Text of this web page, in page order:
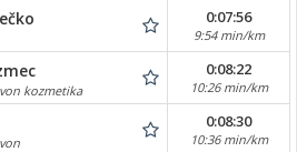
0:07:56
9:54 min/km
kozmetika
0:08:22
10:26 min/km
0:08:30
10:36 min/km